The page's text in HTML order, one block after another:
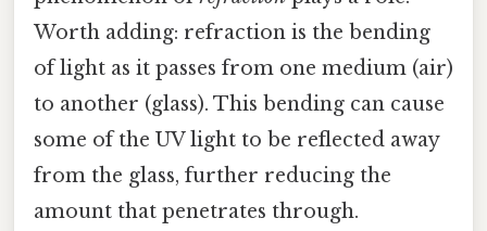
Worth adding: refraction is the bending
of light as it passes from one medium (air)
to another (glass). This bending can cause
some of the UV light to be reflected away
from the glass, further reducing the
amount that penetrates through.